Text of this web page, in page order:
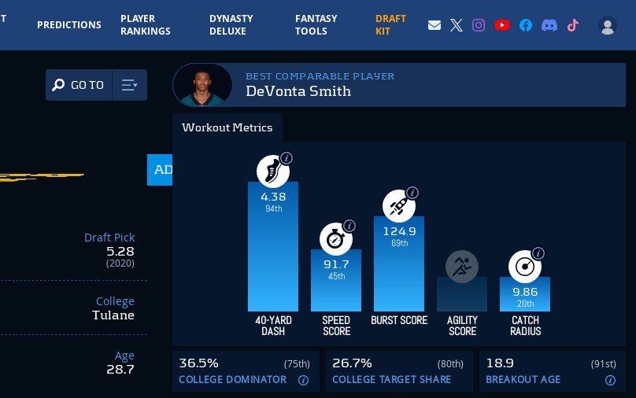
PREDICTIONS
PLAYER
RANKINGS
DYNASTY
DELUXE
FANTASY
TOOLS
DRAFT
KIT
GO TO
ADP
Draft Pick
5.28
(2020)
College
Tulane
Age
28.7
BEST COMPARABLE PLAYER
DeVonta Smith
Workout Metrics
4.38
94th
91.7
45th
124.9
69th
9.86
20th
40-YARD
DASH
SPEED
SCORE
BURST SCORE AGILITY
SCORE
CATCH
RADIUS
36.5%
(75th)
COLLEGE DOMINATOR
26.7%
(80th)
COLLEGE TARGET SHARE
18.9
(91st)
BREAKOUT AGE